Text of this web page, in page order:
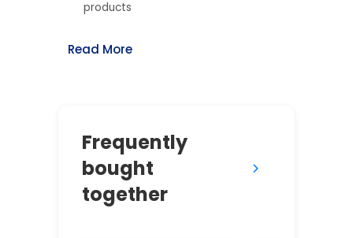
products
Read More
Frequently
bought
together